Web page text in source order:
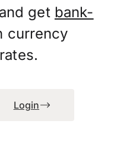
get bank-
currency
Login